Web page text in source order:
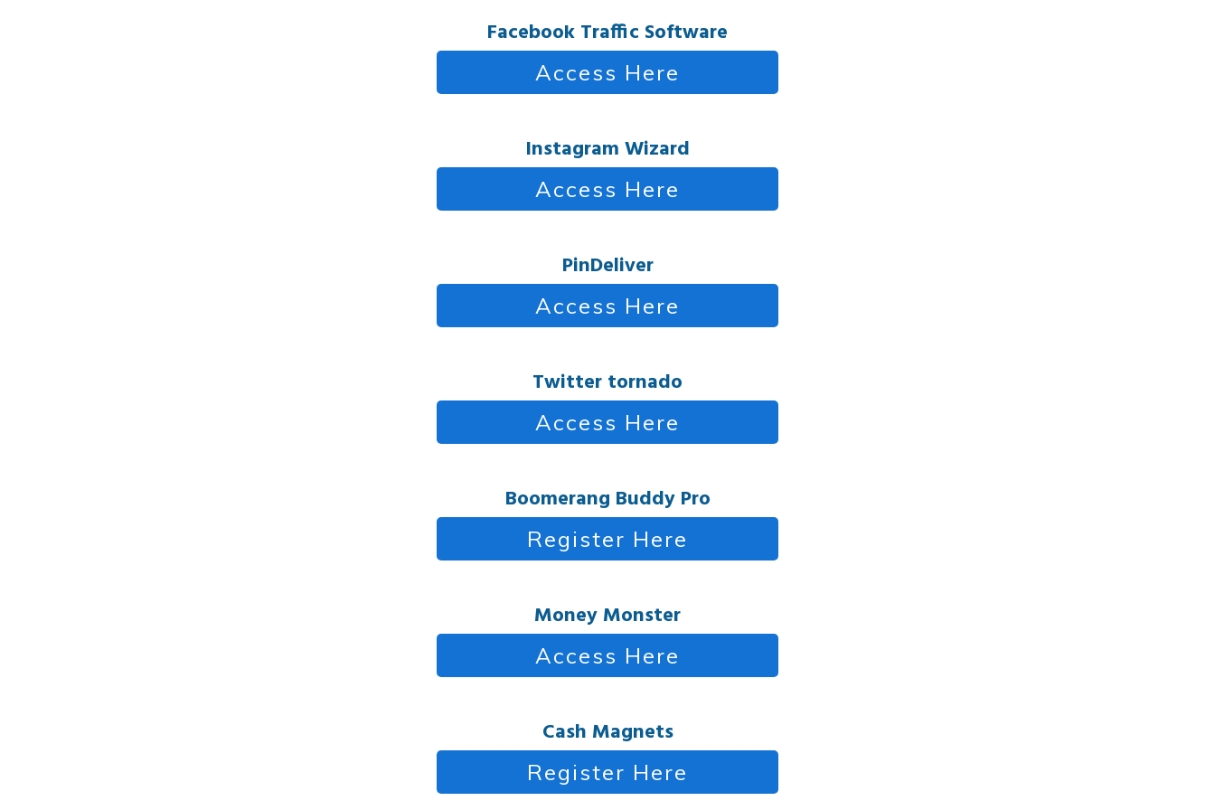
Facebook Traffic Software
Access Here
Instagram Wizard
Access Here
PinDeliver
Access Here
Twitter tornado
Access Here
Boomerang Buddy Pro
Register Here
Money Monster
Access Here
Cash Magnets
Register Here